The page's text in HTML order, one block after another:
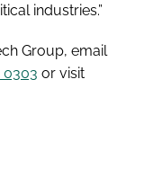
industries.”
Group, email
0303 or visit